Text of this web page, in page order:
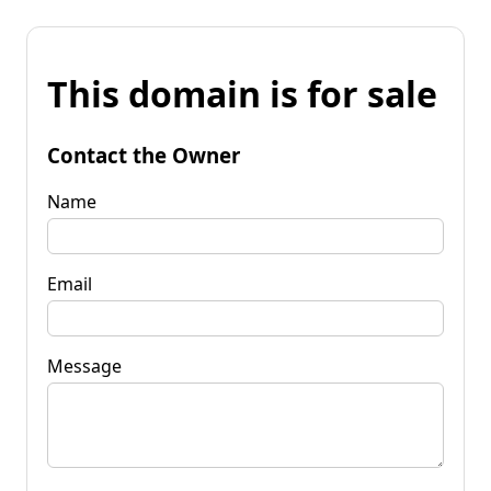
This domain is for sale
Contact the Owner
Name
Email
Message